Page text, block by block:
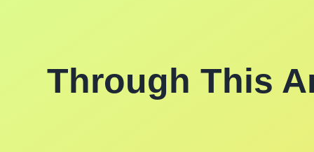
Through This